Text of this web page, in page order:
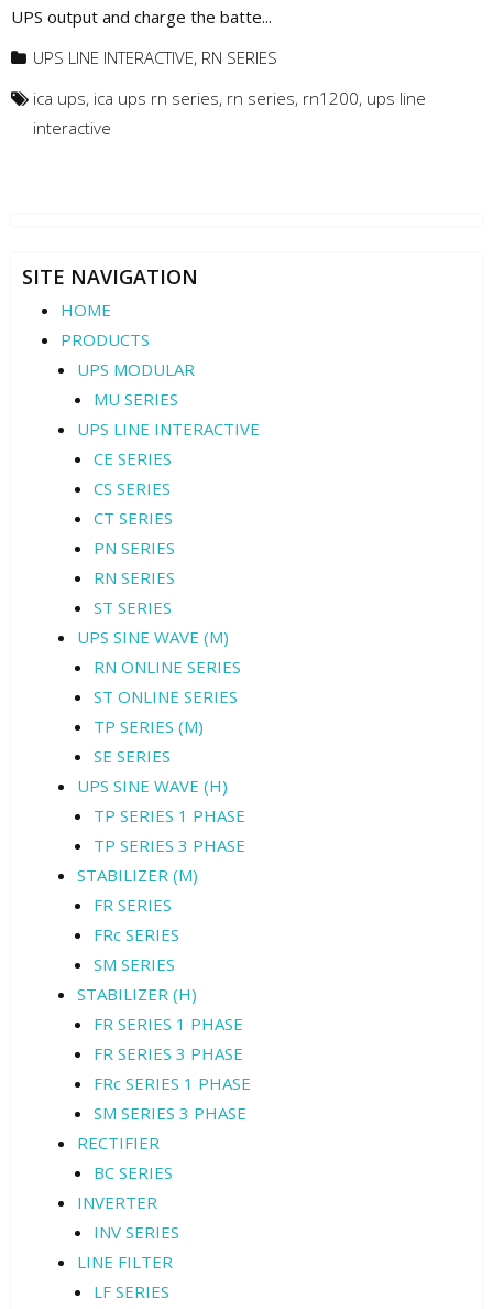
UPS output and charge the batte...
UPS LINE INTERACTIVE, RN SERIES
ica ups, ica ups rn series, rn series, rn1200, ups line
interactive
SITE NAVIGATION
HOME
PRODUCTS
UPS MODULAR
MU SERIES
UPS LINE INTERACTIVE
CE SERIES
CS SERIES
CT SERIES
PN SERIES
RN SERIES
ST SERIES
UPS SINE WAVE (M)
RN ONLINE SERIES
ST ONLINE SERIES
TP SERIES (M)
SE SERIES
UPS SINE WAVE (H)
TP SERIES 1 PHASE
TP SERIES 3 PHASE
STABILIZER (M)
FR SERIES
FRc SERIES
SM SERIES
STABILIZER (H)
FR SERIES 1 PHASE
FR SERIES 3 PHASE
FRc SERIES 1 PHASE
SM SERIES 3 PHASE
RECTIFIER
BC SERIES
INVERTER
INV SERIES
LINE FILTER
LF SERIES